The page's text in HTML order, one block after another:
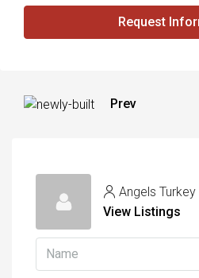
Request
Prev
Angels Turkey
View Listings